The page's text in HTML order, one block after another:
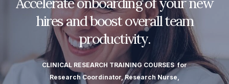
hires and boost overall team
productivity.
CLINICAL RESEARCH TRAINING COURSES for
Research Coordinator, Research Nurse,